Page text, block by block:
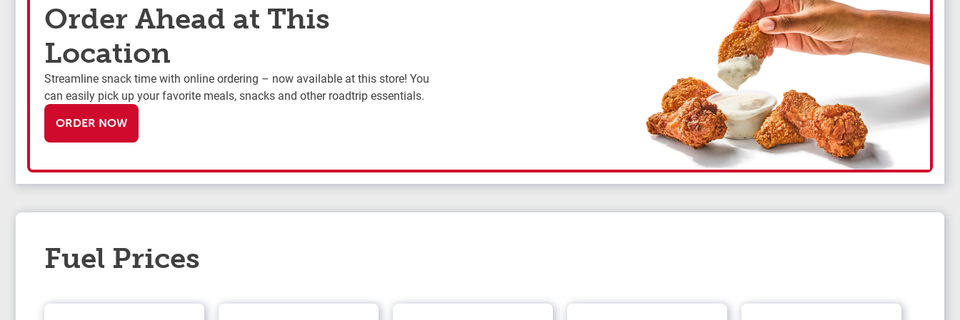
Order Ahead at This
Location
Streamline snack time with online ordering – now available at this store! You
can easily pick up your favorite meals, snacks and other roadtrip essentials.
ORDER NOW
Fuel Prices